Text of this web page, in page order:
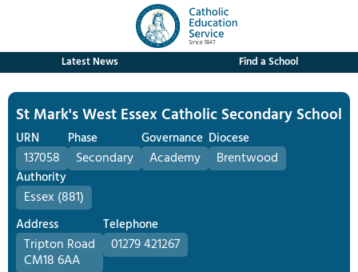
Latest News Find a School
St Mark's West Essex Catholic Secondary School
URN
137058
Phase
Secondary
Governance
Academy
Diocese
Brentwood
Authority
Essex (881)
Address
Tripton Road
CM18 6AA
Telephone
01279 421267